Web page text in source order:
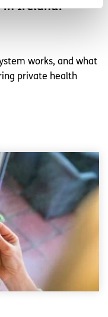
in Ireland?
works, and what
private health